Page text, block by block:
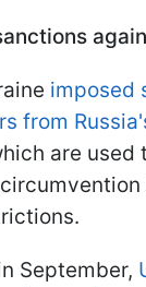
imposed
from
are used
September,